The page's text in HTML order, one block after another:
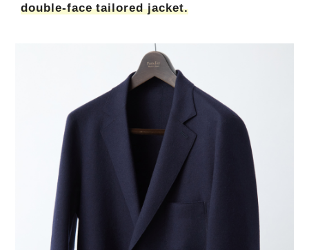
double-face tailored jacket.